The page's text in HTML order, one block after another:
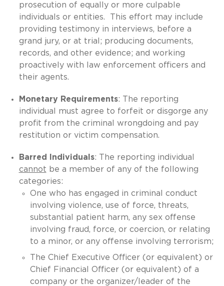
prosecution of equally or more culpable
individuals or entities. This effort may include
providing testimony in interviews, before a
grand jury, or at trial; producing documents,
records, and other evidence; and working
proactively with law enforcement officers and
their agents.
Monetary Requirements: The reporting
individual must agree to forfeit or disgorge any
profit from the criminal wrongdoing and pay
restitution or victim compensation.
Barred Individuals: The reporting individual
cannot be a member of any of the following
categories:
One who has engaged in criminal conduct
involving violence, use of force, threats,
substantial patient harm, any sex offense
involving fraud, force, or coercion, or relating
to a minor, or any offense involving terrorism;
The Chief Executive Officer (or equivalent) or
Chief Financial Officer (or equivalent) of a
company or the organizer/leader of the